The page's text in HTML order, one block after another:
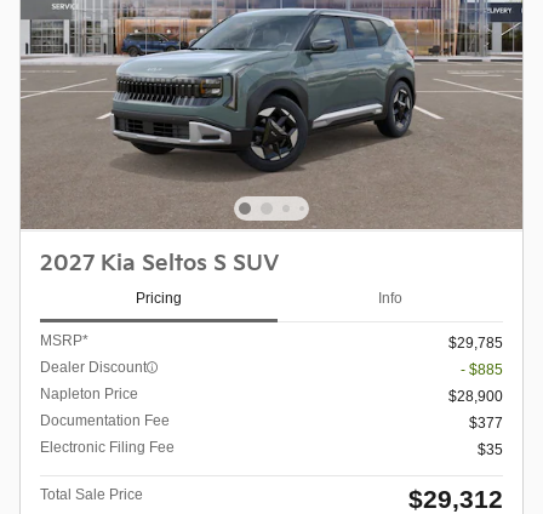
2027 Kia Seltos S SUV
Pricing Info
MSRP*
$29,785
Dealer Discount
- $885
Napleton Price
$28,900
Documentation Fee
$377
Electronic Filing Fee
$35
Total Sale Price $29,312